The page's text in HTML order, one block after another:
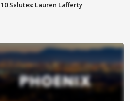
10 Salutes: Lauren Lafferty